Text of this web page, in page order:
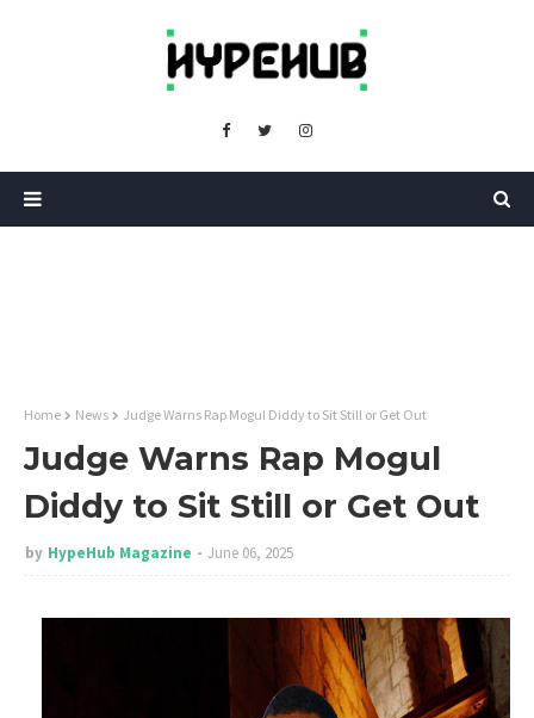
Home News Judge Warns Rap Mogul Diddy to Sit Still or Get Out
Judge Warns Rap Mogul
Diddy to Sit Still or Get Out
by HypeHub Magazine June 06, 2025